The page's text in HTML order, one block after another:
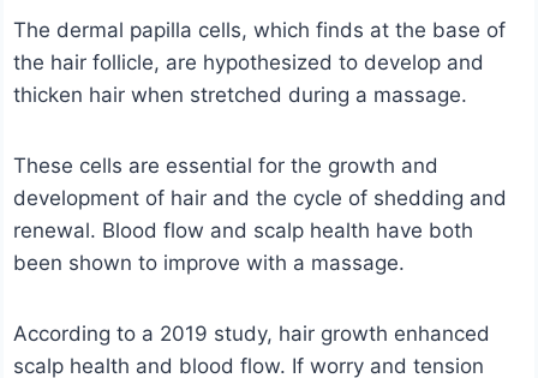
The dermal papilla cells, which finds at the base of
the hair follicle, are hypothesized to develop and
thicken hair when stretched during a massage.
These cells are essential for the growth and
development of hair and the cycle of shedding and
renewal. Blood flow and scalp health have both
been shown to improve with a massage.
According to a 2019 study, hair growth enhanced
scalp health and blood flow. If worry and tension